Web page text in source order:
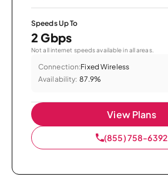
Speeds Up To
2 Gbps
Not all internet speeds available in all areas.
Connection:Fixed Wireless
Availability: 87.9%
View Plans
(855) 758-6392